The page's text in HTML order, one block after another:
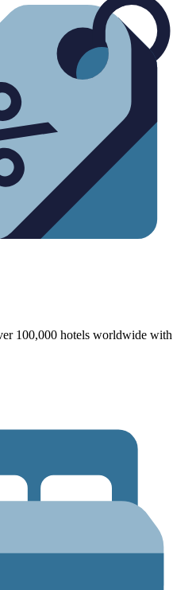
100,000 hotels worldwide with